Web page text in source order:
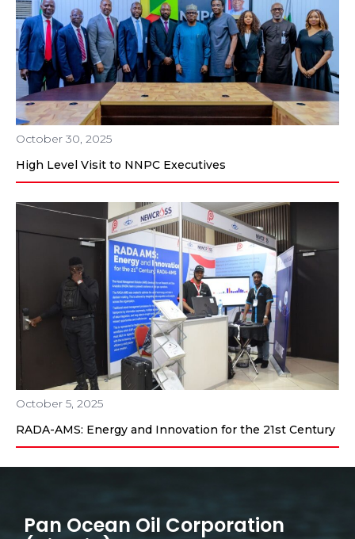
October 30, 2025
High Level Visit to NNPC Executives
October 5, 2025
RADA-AMS: Energy and Innovation for the 21st Century
Pan Ocean Oil Corporation